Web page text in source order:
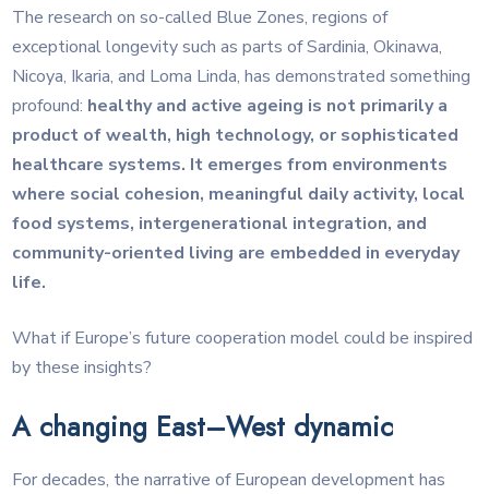
The research on so-called Blue Zones, regions of
exceptional longevity such as parts of Sardinia, Okinawa,
Nicoya, Ikaria, and Loma Linda, has demonstrated something
profound: healthy and active ageing is not primarily a
product of wealth, high technology, or sophisticated
healthcare systems. It emerges from environments
where social cohesion, meaningful daily activity, local
food systems, intergenerational integration, and
community-oriented living are embedded in everyday
life.
What if Europe’s future cooperation model could be inspired
by these insights?
A changing East–West dynamic
For decades, the narrative of European development has